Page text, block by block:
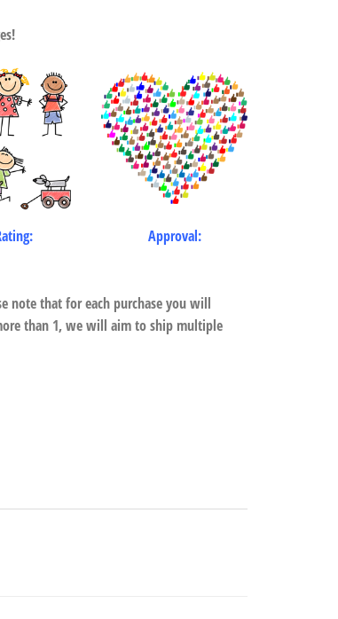
Approval:
note that for each purchase you will
than 1, we will aim to ship multiple